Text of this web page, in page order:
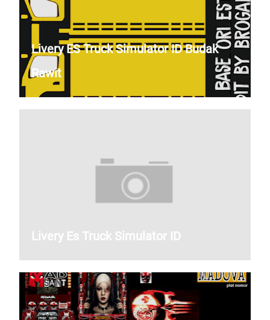
Livery ES Truck Simulator ID Budak
Rawit
Livery Es Truck Simulator ID